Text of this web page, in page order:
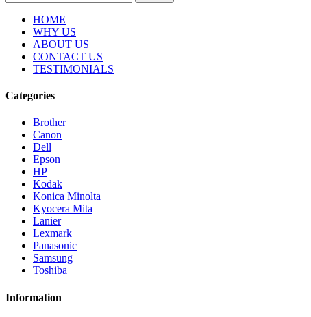
HOME
WHY US
ABOUT US
CONTACT US
TESTIMONIALS
Categories
Brother
Canon
Dell
Epson
HP
Kodak
Konica Minolta
Kyocera Mita
Lanier
Lexmark
Panasonic
Samsung
Toshiba
Information